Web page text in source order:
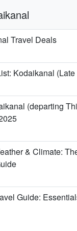
Travel Deals
Kodaikanal
(departing
& Climate:
Guide: